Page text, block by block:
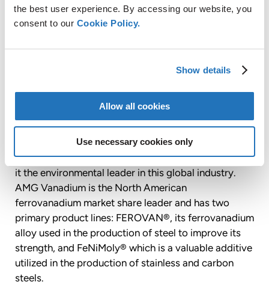
the best user experience. By accessing our website, you
consent to our Cookie Policy.
Show details
Allow all cookies
Use necessary cookies only
the production of highly engineered specialty metal
products and advanced vacuum furnace systems.
specializes in the environmentally beneficial
conversion of oil refinery and power plant waste
infrastructure applications. By using materials which
would otherwise be discarded as waste, AMG
Vanadium encourages environmental stewardship,
energy conservation and resource recovery, making
it the environmental leader in this global industry.
AMG Vanadium is the North American
ferrovanadium market share leader and has two
primary product lines: FEROVAN®, its ferrovanadium
alloy used in the production of steel to improve its
strength, and FeNiMoly® which is a valuable additive
utilized in the production of stainless and carbon
steels.